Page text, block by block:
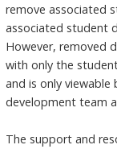
remove associated
associated student
However, removed
with only the
and is only viewable
development team
The support and